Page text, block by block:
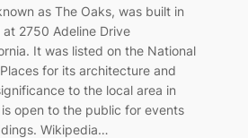
as The Oaks, was built in
2750 Adeline Drive
It was listed on the National
for its architecture and
to the local area in
is open to the public for events
Wikipedia…